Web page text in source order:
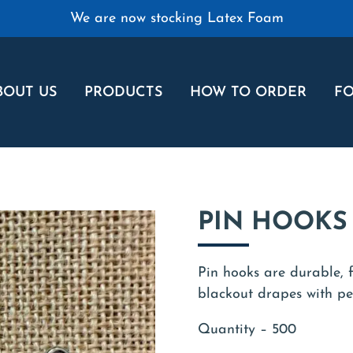
We are now stocking Latex Foam
US PRODUCTS HOW TO ORDER
PIN
Pin hooks are durable,
blackout drapes with
Quantity – 500